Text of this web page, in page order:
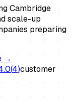
Cambridge
scale-up
preparing
→
(4)customer